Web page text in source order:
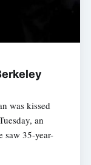
was kissed
an
saw 35-year-